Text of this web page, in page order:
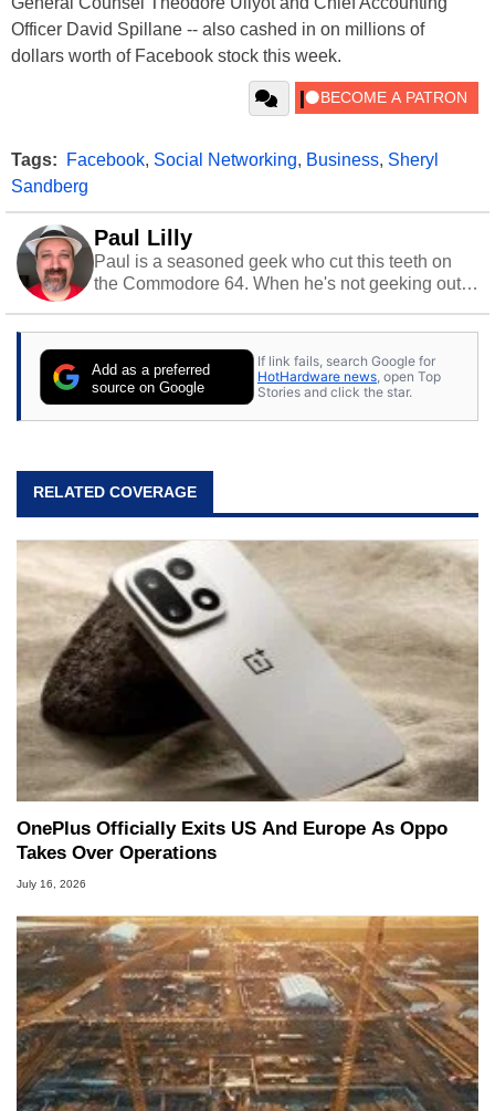
Officer David Spillane -- also cashed in on millions of
dollars worth of Facebook stock this week.
Tags: Facebook, Social Networking, Business, Sheryl
Sandberg
Paul Lilly
Paul is a seasoned geek who cut this teeth on
the Commodore 64. When he's not geeking out
stray cats.
Add as a preferred
source on Google
If link fails, search Google for
HotHardware news , open Top
Stories and click the star.
RELATED COVERAGE
OnePlus Officially Exits US And Europe As Oppo
Takes Over Operations
July 16, 2026